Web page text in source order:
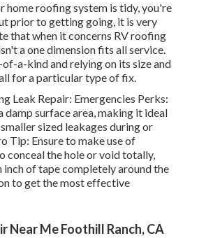
home roofing system is tidy, you're
prior to getting going, it is very
that when it concerns RV roofing
a one dimension fits all service.
of-a-kind and relying on its size and
for a particular type of fix.
Leak Repair: Emergencies Perks:
damp surface area, making it ideal
sized leakages during or
Tip: Ensure to make use of
conceal the hole or void totally,
inch of tape completely around the
to get the most effective
Near Me Foothill Ranch, CA